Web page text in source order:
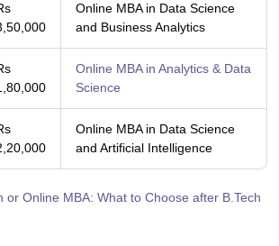
Online MBA in Data Science
and Business Analytics
Online MBA in Analytics & Data
Science
Online MBA in Data Science
and Artificial Intelligence
or Online MBA: What to Choose after B.Tech